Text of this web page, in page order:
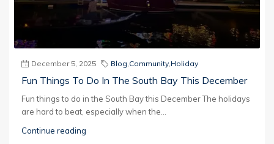
December 5, 2025 Blog,Community,Holiday
Fun Things To Do In The South Bay This December
Fun things to do in the South Bay this December The holidays
are hard to beat, especially when the...
Continue reading